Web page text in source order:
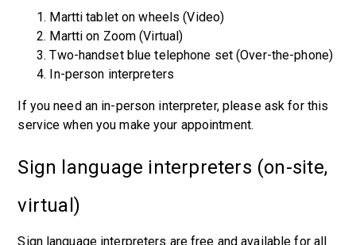
Martti tablet on wheels (Video)
Martti on Zoom (Virtual)
Two-handset blue telephone set (Over-the-phone)
In-person interpreters
If you need an in-person interpreter, please ask for this
service when you make your appointment.
Sign language interpreters (on-site,
virtual)
Sign language interpreters are free and available for all